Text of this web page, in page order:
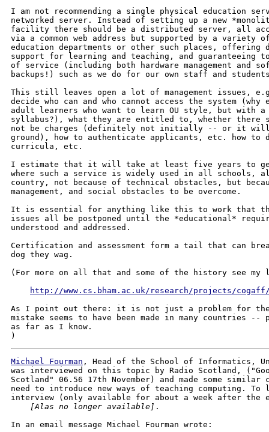
I am not recommending a single physical education
networked server. Instead of setting up a new
facility there should be a distributed server, all
via a common web address but supported by a variety
education departments or other such places,
support for learning and teaching, and guaranteeing
of service (including both hardware management and
backups!) such as we do for our own staff and
This still leaves open a lot of management issues,
decide who can and who cannot access the system
adult learners who want to learn OU style, but with
syllabus?), what they are entitled to, whether there
not be charges (definitely not initially -- or it will
ground), how to authenticate applicants, etc. how to
curricula, etc.
I estimate that it will take at least five years to
where such a service is widely used in all schools,
country, not because of technical obstacles, but
management, and social obstacles to be overcome.
It is essential for anything like this to work that the
issues all be postponed until the *educational*
understood and addressed.
Certification and assessment form a tail that can
dog they wag.
(For more on all that and some of the history see my
http://www.cs.bham.ac.uk/research/projects/
As I point out there: it is not just a problem for the
mistake seems to have been made in many countries --
as far as I know.
Michael Fourman , Head of the School of Informatics,
was interviewed on this topic by Radio Scotland,
Scotland" 06.56 17th November) and made some similar
need to introduce new ways of teaching computing.
interview (only available for about a week after the
[Alas no longer available] .